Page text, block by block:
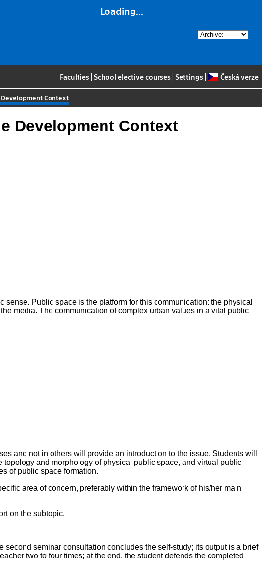
Loading...
Faculties School elective courses Settings Česká verze
Development Context
Development Context
Public space is the platform for this communication: the physical
media. The communication of complex urban values in a vital public
and not in others will provide an introduction to the issue. Students will
and morphology of physical public space, and virtual public
of public space formation.
area of concern, preferably within the framework of his/her main
on the subtopic.
seminar consultation concludes the self-study; its output is a brief
two to four times; at the end, the student defends the completed